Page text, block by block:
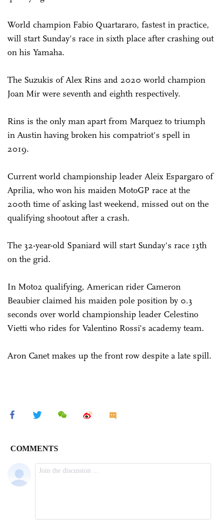
World champion Fabio Quartararo, fastest in practice,
will start Sunday's race in sixth place after crashing out
on his Yamaha.
The Suzukis of Alex Rins and 2020 world champion
Joan Mir were seventh and eighth respectively.
Rins is the only man apart from Marquez to triumph
in Austin having broken his compatriot's spell in
2019.
Current world championship leader Aleix Espargaro of
Aprilia, who won his maiden MotoGP race at the
200th time of asking last weekend, missed out on the
qualifying shootout after a crash.
The 32-year-old Spaniard will start Sunday's race 13th
on the grid.
In Moto2 qualifying, American rider Cameron
Beaubier claimed his maiden pole position by 0.3
seconds over world championship leader Celestino
Vietti who rides for Valentino Rossi's academy team.
Aron Canet makes up the front row despite a late spill.